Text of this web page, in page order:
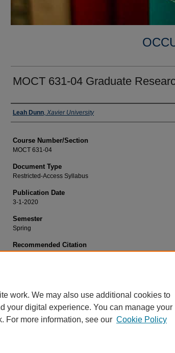
MOCT 631-04 Graduate
Faculty
Leah Dunn, Xavier University
Course Number/Section
MOCT 631-04
Document Type
Restricted-Access Syllabus
Publication Date
3-1-2020
Semester
Spring
Recommended Citation
work. We may also use additional cookies to
your digital experience. You can manage your
For more information, see our Cookie Policy